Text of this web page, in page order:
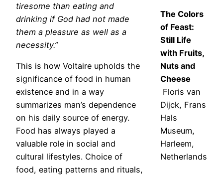
The Colors
of Feast:
Still Life
with Fruits,
Nuts and
Cheese
Floris van
Dijck, Frans
Hals
Museum,
Harleem,
Netherlands
tiresome than eating and
drinking if God had not made
them a pleasure as well as a
necessity.”
This is how Voltaire upholds the
significance of food in human
existence and in a way
summarizes man’s dependence
on his daily source of energy.
Food has always played a
valuable role in social and
cultural lifestyles. Choice of
food, eating patterns and rituals,